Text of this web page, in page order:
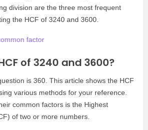
division are the three most frequent
the HCF of 3240 and 3600.
factor
of 3240 and 3600?
is 360. This article shows the HCF
various methods for your reference.
common factors is the Highest
of two or more numbers.